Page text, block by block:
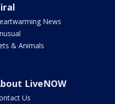
News
& Animals
LiveNOW
Us